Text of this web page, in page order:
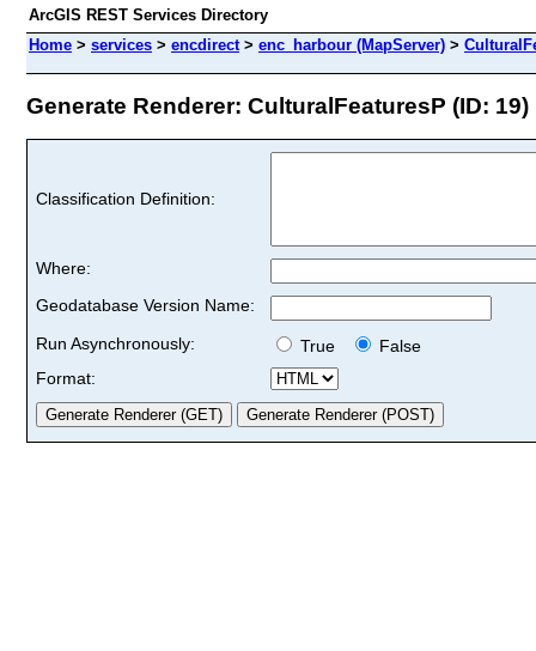
ArcGIS REST Services Directory
Home > services > encdirect> enc_harbour (MapServer) >
Generate Renderer: CulturalFeaturesP (ID: 19)
Classification Definition:
Where:
Geodatabase Version Name:
Run Asynchronously:
True
False
Format: